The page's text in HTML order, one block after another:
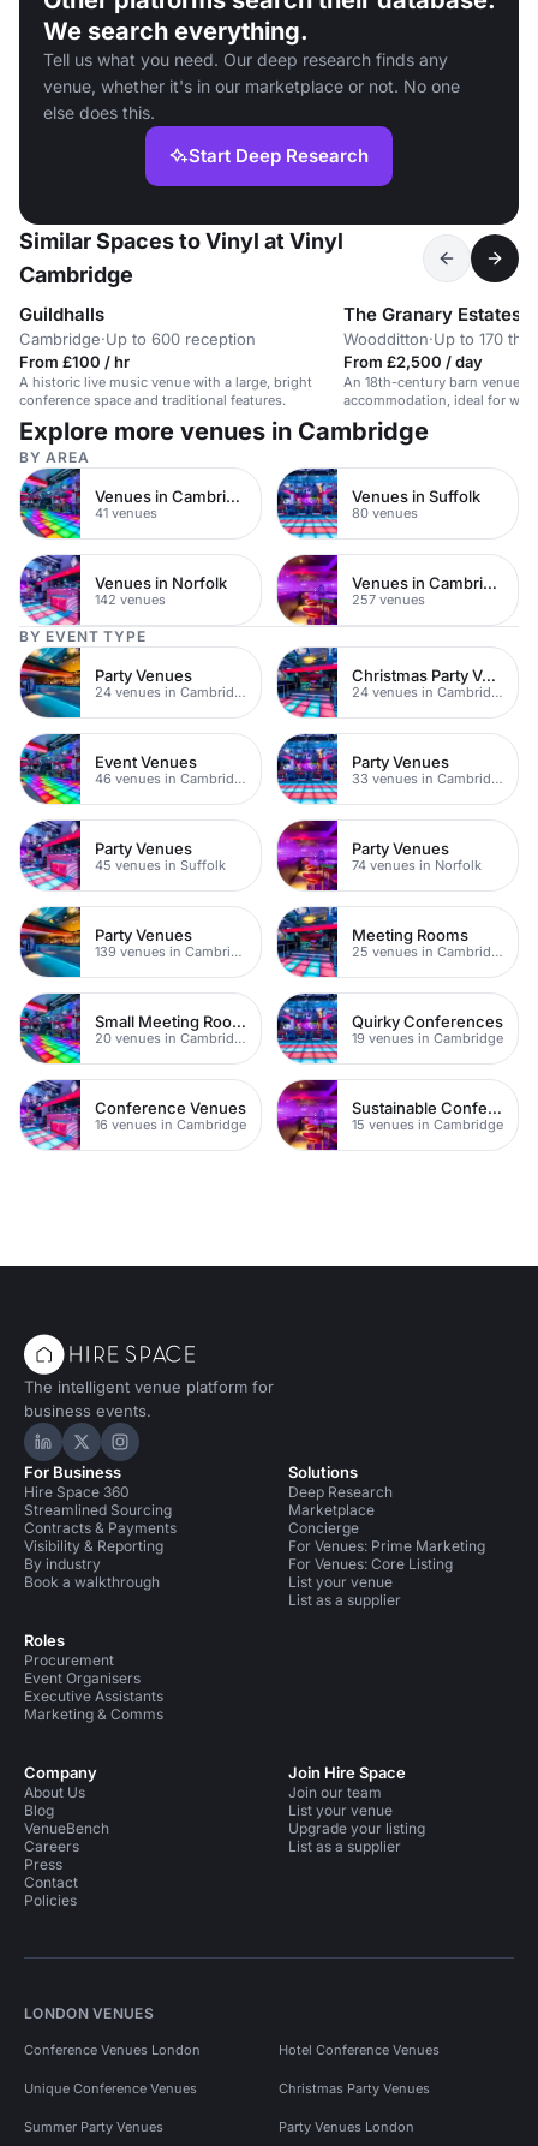
We search everything.
Tell us what you need. Our deep research finds any
venue, whether it's in our marketplace or not. No one
else does this.
Start Deep Research
Similar Spaces to Vinyl at Vinyl
Cambridge
Guildhalls
Cambridge·Up to 600 reception
From £100 / hr
A historic live music venue with a large, bright
conference space and traditional features.
The Granary Estates
Woodditton·Up to 170
From £2,500 / day
An 18th-century barn venue
accommodation, ideal for
and private events.
Explore more venues in Cambridge
BY AREA
Venues in Cambridge City Centre
41 venues
Venues in Suffolk
80 venues
Venues in Norfolk
142 venues
Venues in Cambridgeshire
257 venues
BY EVENT TYPE
Party Venues
24 venues in Cambridge City Centre
Christmas Party Venues
24 venues in Cambridge
Event Venues
46 venues in Cambridge
Party Venues
33 venues in Cambridge
Party Venues
45 venues in Suffolk
Party Venues
74 venues in Norfolk
Party Venues
139 venues in Cambridgeshire
Meeting Rooms
25 venues in Cambridge
Small Meeting Rooms
20 venues in Cambridge
Quirky Conferences
19 venues in Cambridge
Conference Venues
16 venues in Cambridge
Sustainable Conferences
15 venues in Cambridge
The intelligent venue platform for
business events.
Hire Space on LinkedIn
Hire Space on X
Hire Space on Instagram
For Business
Hire Space 360
Streamlined Sourcing
Contracts & Payments
Visibility & Reporting
By industry
Book a walkthrough
Roles
Procurement
Event Organisers
Executive Assistants
Marketing & Comms
Solutions
Deep Research
Marketplace
Concierge
For Venues: Prime Marketing
For Venues: Core Listing
List your venue
List as a supplier
Company
About Us
Blog
VenueBench
Careers
Press
Contact
Policies
Join Hire Space
Join our team
List your venue
Upgrade your listing
List as a supplier
LONDON VENUES
Conference Venues London Hotel Conference Venues
Unique Conference Venues Christmas Party Venues
Summer Party Venues Party Venues London